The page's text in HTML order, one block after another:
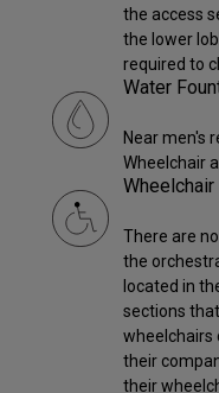
the access
the lower
required to
Water
Near men's
Wheelchair
There are
the
located in
sections
wheelchairs
their
their